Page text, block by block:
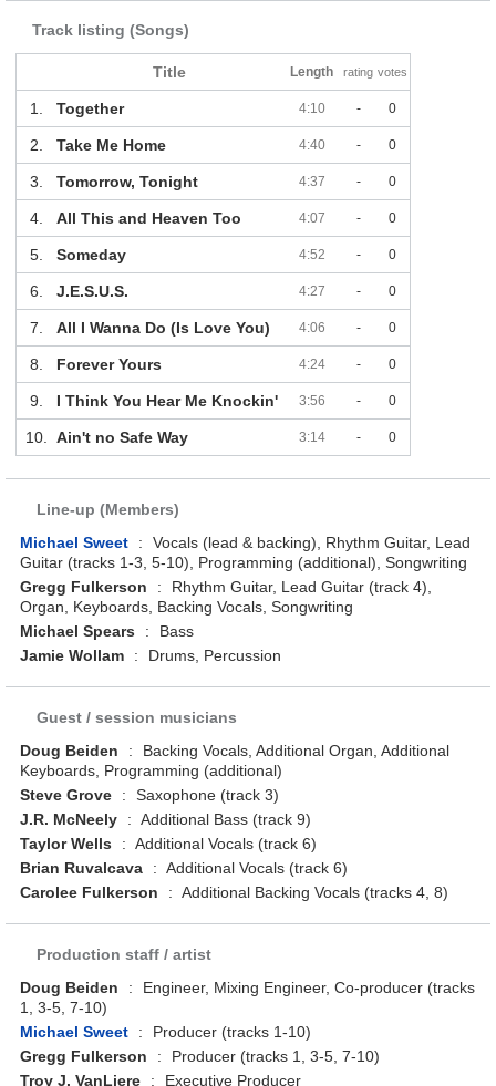
Track listing (Songs)
Title Length rating votes
1. Together 4:10 - 0
2. Take Me Home 4:40 - 0
3. Tomorrow, Tonight 4:37 - 0
4. All This and Heaven Too 4:07 - 0
5. Someday 4:52 - 0
6. J.E.S.U.S. 4:27 - 0
7. All I Wanna Do (Is Love You) 4:06 - 0
8. Forever Yours 4:24 - 0
9. I Think You Hear Me Knockin' 3:56 - 0
10. Ain't no Safe Way 3:14 - 0
Line-up (Members)
Michael Sweet
:
Vocals (lead & backing), Rhythm Guitar, Lead
Guitar (tracks 1-3, 5-10), Programming (additional), Songwriting
Gregg Fulkerson
:
Rhythm Guitar, Lead Guitar (track 4),
Organ, Keyboards, Backing Vocals, Songwriting
Michael Spears
:
Bass
Jamie Wollam
: Drums, Percussion
Guest / session musicians
Doug Beiden
:
Backing Vocals, Additional Organ, Additional
Keyboards, Programming (additional)
Steve Grove
:
Saxophone (track 3)
J.R. McNeely
: Additional Bass (track 9)
Taylor Wells
: Additional Vocals (track 6)
Brian Ruvalcava
: Additional Vocals (track 6)
Carolee Fulkerson
: Additional Backing Vocals (tracks 4, 8)
Production staff / artist
Doug Beiden
:
Engineer, Mixing Engineer, Co-producer (tracks
1, 3-5, 7-10)
Michael Sweet
:
Producer (tracks 1-10)
Gregg Fulkerson
:
Producer (tracks 1, 3-5, 7-10)
Troy J. VanLiere
:
Executive Producer